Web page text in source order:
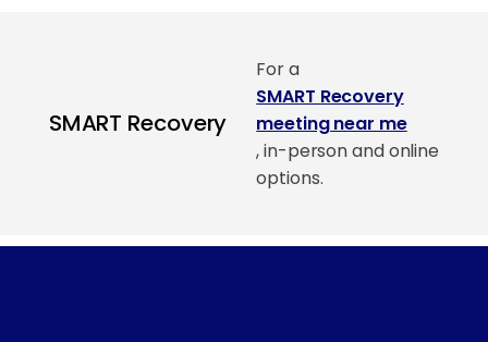
SMART Recovery
For a
SMART Recovery
meeting near me
, in-person and online
options.